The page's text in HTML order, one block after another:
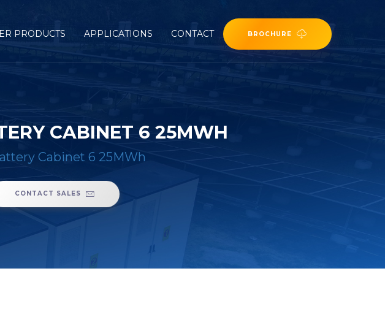
PRODUCTS APPLICATIONS CONTACT BROCHURE
CABINET 6 25MWH
Cabinet 6 25MWh
CONTACT SALES